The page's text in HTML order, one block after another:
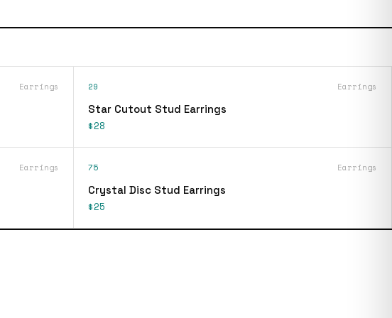
Earrings 29 Earrings
Star Cutout Stud Earrings
$28
Earrings 75 Earrings
Crystal Disc Stud Earrings
$25